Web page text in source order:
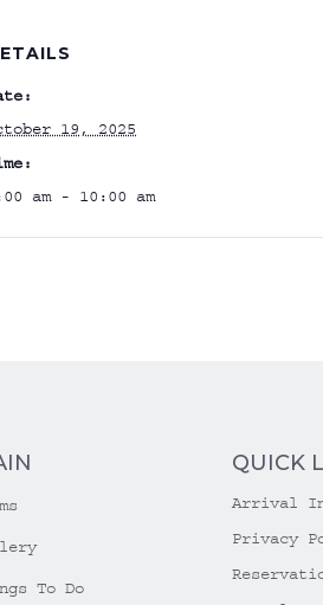
19, 2025
am - 10:00 am
To Do
QUICK
Arrival
Privacy